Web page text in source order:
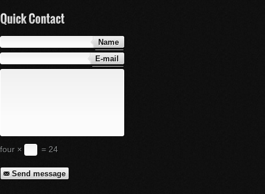
Name
E-mail
four × = 24
Send message